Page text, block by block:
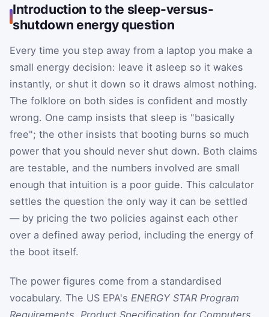
Introduction to the sleep-versus-
shutdown energy question
Every time you step away from a laptop you make a
small energy decision: leave it asleep so it wakes
instantly, or shut it down so it draws almost nothing.
The folklore on both sides is confident and mostly
wrong. One camp insists that sleep is "basically
free"; the other insists that booting burns so much
power that you should never shut down. Both claims
are testable, and the numbers involved are small
enough that intuition is a poor guide. This calculator
settles the question the only way it can be settled
— by pricing the two policies against each other
over a defined away period, including the energy of
the boot itself.
The power figures come from a standardised
vocabulary. The US EPA's ENERGY STAR Program